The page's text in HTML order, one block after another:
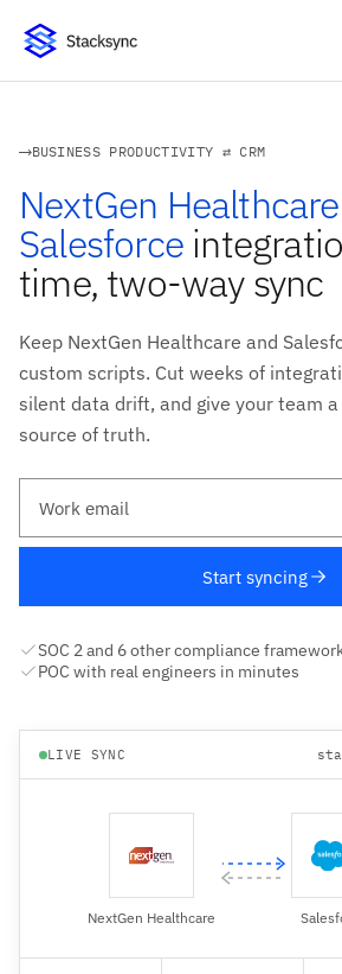
BUSINESS PRODUCTIVITY ⇄ CRM
NextGen Healthcare
Salesforce
time, two-way sync
Keep NextGen Healthcare and
custom scripts. Cut weeks of
silent data drift, and give your team
source of truth.
Start syncing
SOC 2 and 6 other compliance
POC with real engineers in minutes
LIVE SYNC
NextGen Healthcare